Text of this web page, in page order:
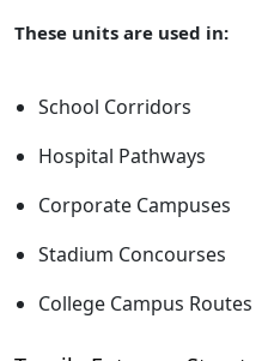
These units are used in:
School Corridors
Hospital Pathways
Corporate Campuses
Stadium Concourses
College Campus Routes